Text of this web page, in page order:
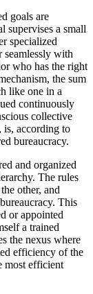
goals are
supervises a small
specialized
with
who has the right
the sum
like one in a
continuously
collective
is, according to
bureaucracy.
and organized
The rules
other, and
This
or appointed
a trained
the nexus where
efficiency of the
most efficient